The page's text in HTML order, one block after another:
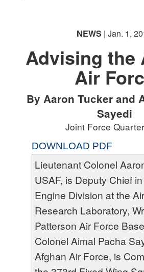
NEWS | Jan. 1,
Advising the
Air
By Aaron Tucker and
Sayedi
Joint Force
DOWNLOAD PDF
Lieutenant Colonel
USAF, is Deputy Chief
Engine Division at the
Research Laboratory,
Patterson Air Force
Colonel Aimal Pacha
Afghan Air Force, is